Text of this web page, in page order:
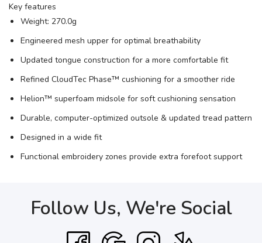
Key features
Weight: 270.0g
Engineered mesh upper for optimal breathability
Updated tongue construction for a more comfortable fit
Refined CloudTec Phase™ cushioning for a smoother ride
Helion™ superfoam midsole for soft cushioning sensation
Durable, computer-optimized outsole & updated tread pattern
Designed in a wide fit
Functional embroidery zones provide extra forefoot support
Follow Us, We're Social